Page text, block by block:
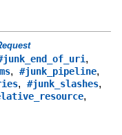
,
, #junk_pipeline,
, #junk_slashes,
,